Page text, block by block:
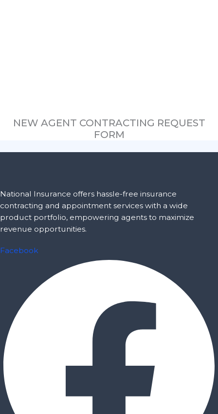
NEW AGENT CONTRACTING REQUEST
FORM
National Insurance offers hassle-free insurance
contracting and appointment services with a wide
product portfolio, empowering agents to maximize
revenue opportunities.
Facebook